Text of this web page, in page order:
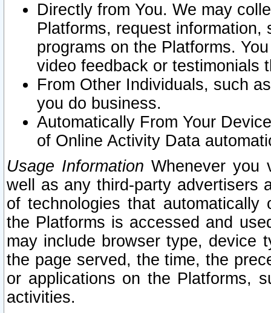
Directly from You. We may
Platforms, request
programs on the Platforms.
video feedback or testimonials
From Other Individuals, such
you do business.
Automatically From Your
of Online Activity Data
Usage Information Whenever you
well as any third-party advertisers
of technologies that
the Platforms is accessed and
may include browser type, device
the page served, the time, the
or applications on the Platforms,
activities.